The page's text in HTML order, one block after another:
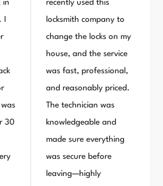
in
30
recently used this
locksmith company to
change the locks on my
house, and the service
was fast, professional,
and reasonably priced.
The technician was
knowledgeable and
made sure everything
was secure before
leaving—highly